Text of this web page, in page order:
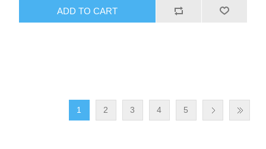
1 2 3 4 5